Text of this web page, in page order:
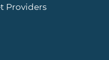
Providers